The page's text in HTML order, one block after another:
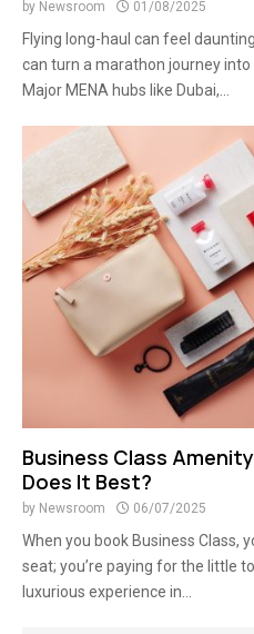
by Newsroom 01/08/2025
Flying long-haul can feel
can turn a marathon journey
Major MENA hubs like Dubai,...
Business Class
Does It Best?
by Newsroom 06/07/2025
When you book Business Class,
seat; you’re paying for the little
luxurious experience in...